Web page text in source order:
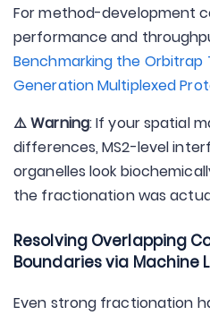
For method-development
performance and
Benchmarking the Orbitrap
Generation Multiplexed
⚠️ Warning: If your spatial
differences, MS2-level
organelles look
the fractionation was
Resolving Overlapping
Boundaries via Machine
Even strong fractionation